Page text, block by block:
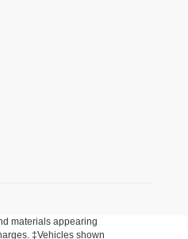
materials appearing
‡Vehicles shown